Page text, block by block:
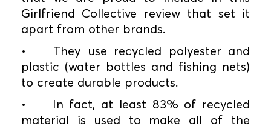
Girlfriend Collective review that set it
apart from other brands.
•
They use recycled polyester and
plastic (water bottles and fishing nets)
to create durable products.
•
In fact, at least 83% of recycled
material is used to make all of the